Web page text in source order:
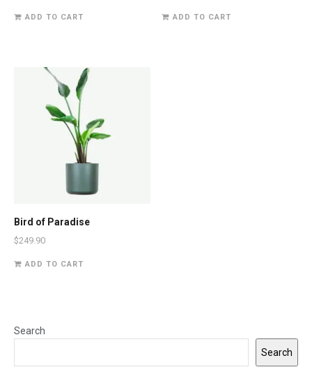
ADD TO CART ADD TO CART
Bird of Paradise
$249.90
ADD TO CART
Search
Search